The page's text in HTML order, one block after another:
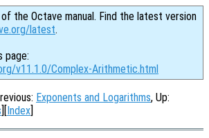
the Octave manual. Find the latest version
latest.
page:
v11.1.0/Complex-Arithmetic.html
Exponents and Logarithms, Up:
][Index]